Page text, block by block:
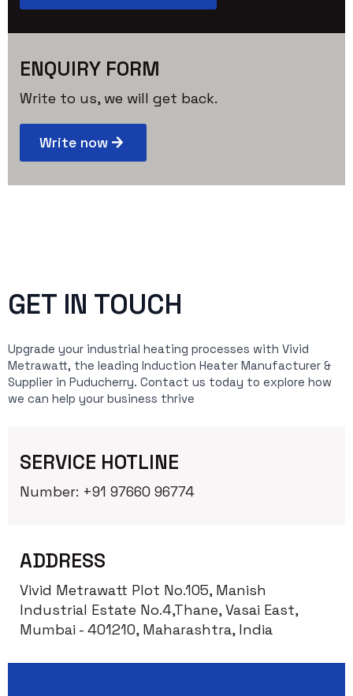
ENQUIRY FORM
Write to us, we will get back.
Write now
GET IN TOUCH
Upgrade your industrial heating processes with Vivid
Metrawatt, the leading Induction Heater Manufacturer &
Supplier in Puducherry. Contact us today to explore how
we can help your business thrive
SERVICE HOTLINE
Number: +91 97660 96774
ADDRESS
Vivid Metrawatt Plot No.105, Manish
Industrial Estate No.4,Thane, Vasai East,
Mumbai - 401210, Maharashtra, India